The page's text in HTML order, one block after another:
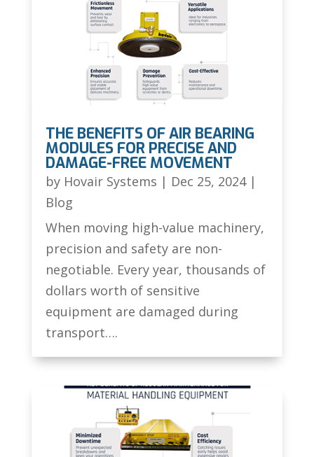
THE BENEFITS OF AIR BEARING
MODULES FOR PRECISE AND
DAMAGE-FREE MOVEMENT
by Hovair Systems | Dec 25, 2024|
Blog
When moving high-value machinery,
precision and safety are non-
negotiable. Every year, thousands of
dollars worth of sensitive
equipment are damaged during
transport….